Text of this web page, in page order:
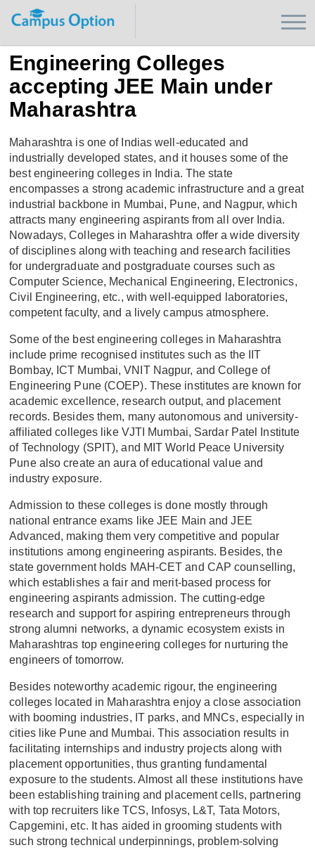
Engineering Colleges
accepting JEE Main under
Maharashtra
Maharashtra is one of Indias well-educated and
industrially developed states, and it houses some of the
best engineering colleges in India. The state
encompasses a strong academic infrastructure and a great
industrial backbone in Mumbai, Pune, and Nagpur, which
attracts many engineering aspirants from all over India.
Nowadays, Colleges in Maharashtra offer a wide diversity
of disciplines along with teaching and research facilities
for undergraduate and postgraduate courses such as
Computer Science, Mechanical Engineering, Electronics,
Civil Engineering, etc., with well-equipped laboratories,
competent faculty, and a lively campus atmosphere.
Some of the best engineering colleges in Maharashtra
include prime recognised institutes such as the IIT
Bombay, ICT Mumbai, VNIT Nagpur, and College of
Engineering Pune (COEP). These institutes are known for
academic excellence, research output, and placement
records. Besides them, many autonomous and university-
affiliated colleges like VJTI Mumbai, Sardar Patel Institute
of Technology (SPIT), and MIT World Peace University
Pune also create an aura of educational value and
industry exposure.
Admission to these colleges is done mostly through
national entrance exams like JEE Main and JEE
Advanced, making them very competitive and popular
institutions among engineering aspirants. Besides, the
state government holds MAH-CET and CAP counselling,
which establishes a fair and merit-based process for
engineering aspirants admission. The cutting-edge
research and support for aspiring entrepreneurs through
strong alumni networks, a dynamic ecosystem exists in
Maharashtras top engineering colleges for nurturing the
engineers of tomorrow.
Besides noteworthy academic rigour, the engineering
colleges located in Maharashtra enjoy a close association
with booming industries, IT parks, and MNCs, especially in
cities like Pune and Mumbai. This association results in
facilitating internships and industry projects along with
placement opportunities, thus granting fundamental
exposure to the students. Almost all these institutions have
been establishing training and placement cells, partnering
with top recruiters like TCS, Infosys, L&T, Tata Motors,
Capgemini, etc. It has aided in grooming students with
such strong technical underpinnings, problem-solving